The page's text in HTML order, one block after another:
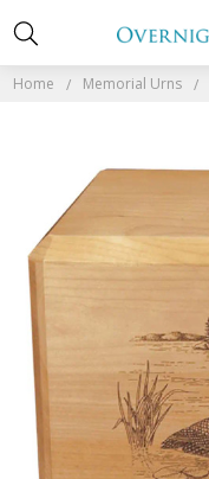
Home Memorial Urns